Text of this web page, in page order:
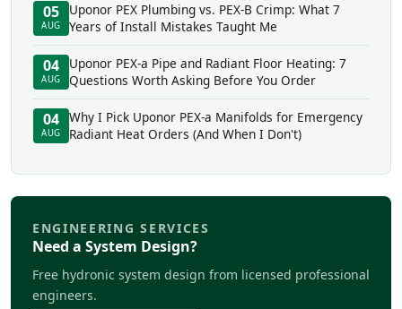
05
AUG
Uponor PEX Plumbing vs. PEX-B Crimp: What 7
Years of Install Mistakes Taught Me
04
AUG
Uponor PEX-a Pipe and Radiant Floor Heating: 7
Questions Worth Asking Before You Order
04
AUG
Why I Pick Uponor PEX-a Manifolds for Emergency
Radiant Heat Orders (And When I Don't)
ENGINEERING SERVICES
Need a System Design?
Free hydronic system design from licensed professional
engineers.